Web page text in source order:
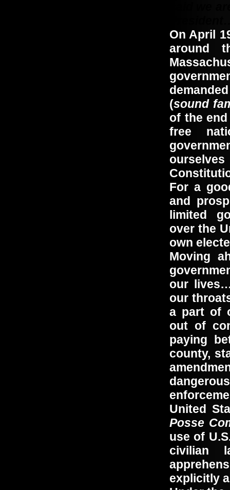
On April
around
(sound
of the
free
For a
and
limited
over the
own
Moving
our
our
a part of
out of
paying
county,
United
Posse
use of
civilian
explicitly